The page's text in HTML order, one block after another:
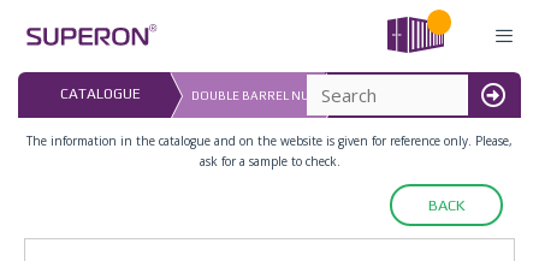
content
MENU
CATALOGUE DOUBLE BARREL NUT
LAST UPDATED:
16.07.2026
The information in the catalogue and on the website is given for reference only. Please,
ask for a sample to check.
BACK